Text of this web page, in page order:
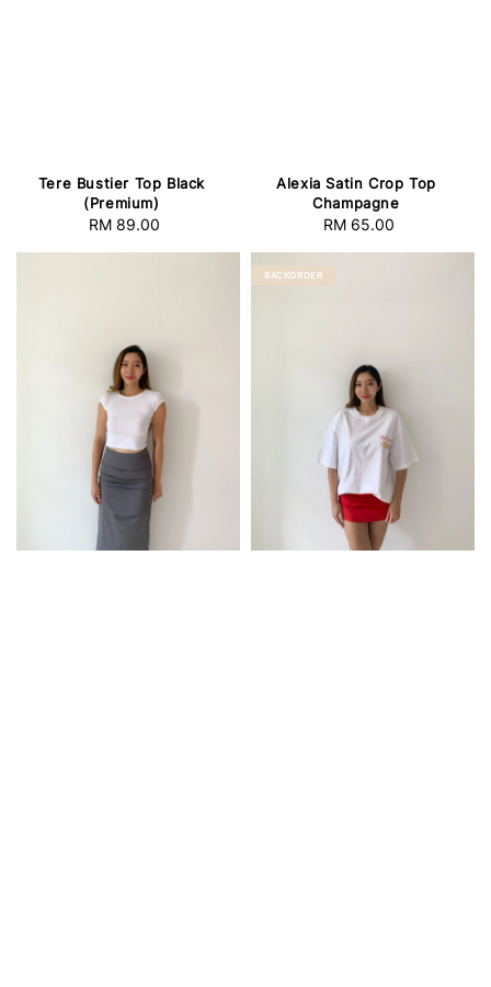
Tere Bustier Top Black
(Premium)
Regular
RM 89.00
Alexia Satin Crop Top
Champagne
Regular
RM 65.00
BACKORDER